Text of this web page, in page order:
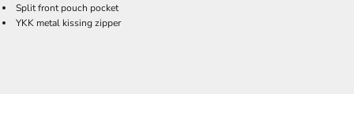
Split front pouch pocket
YKK metal kissing zipper